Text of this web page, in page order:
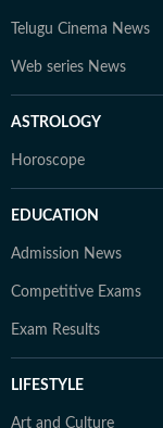
Telugu Cinema News
Web series News
ASTROLOGY
Horoscope
EDUCATION
Admission News
Competitive Exams
Exam Results
LIFESTYLE
Art and Culture